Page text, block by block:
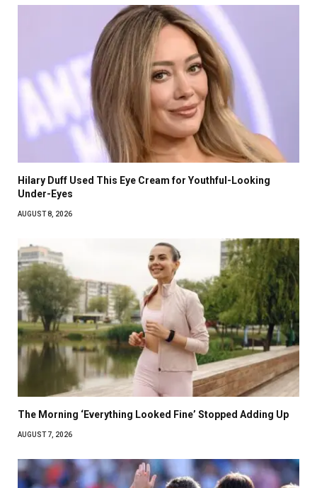
Hilary Duff Used This Eye Cream for Youthful-Looking
Under-Eyes
AUGUST 8, 2026
The Morning ‘Everything Looked Fine’ Stopped Adding Up
AUGUST 7, 2026